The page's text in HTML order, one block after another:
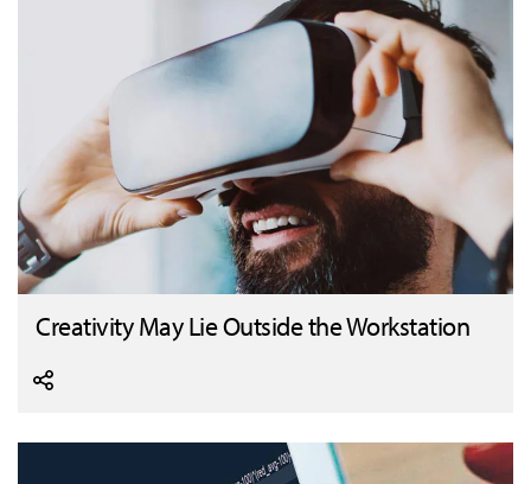
Creativity May Lie Outside the Workstation